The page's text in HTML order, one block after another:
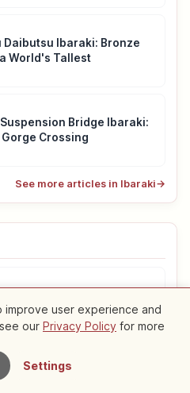
Daibutsu Ibaraki: Bronze
World's Tallest
Bridge Ibaraki:
Crossing
See more articles in Ibaraki→
& Reservations
Kyoto Guide:
user experience and
our Privacy Policy for more
Settings